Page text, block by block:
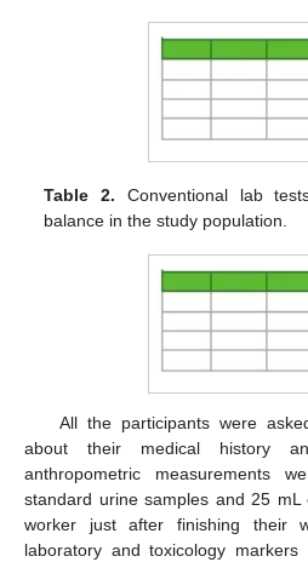
Table 2. Conventional lab
balance in the study population.
All the participants were
about their medical history
anthropometric measurements
standard urine samples and 25
worker just after finishing their
laboratory and toxicology